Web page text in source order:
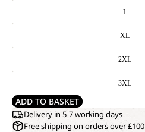
L
XL
2XL
3XL
ADD TO BASKET
Delivery in 5-7 working days
Free shipping on orders over £100